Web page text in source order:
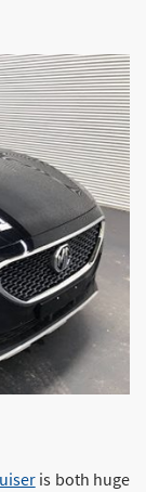
is both huge